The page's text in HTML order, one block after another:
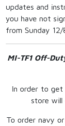
updates and
you have not
from Sunday
MI-TF1 Off-
In order to
store will
To order navy